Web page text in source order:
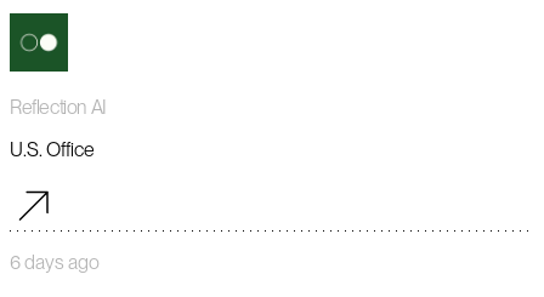
Reflection AI
U.S. Office
6 days ago